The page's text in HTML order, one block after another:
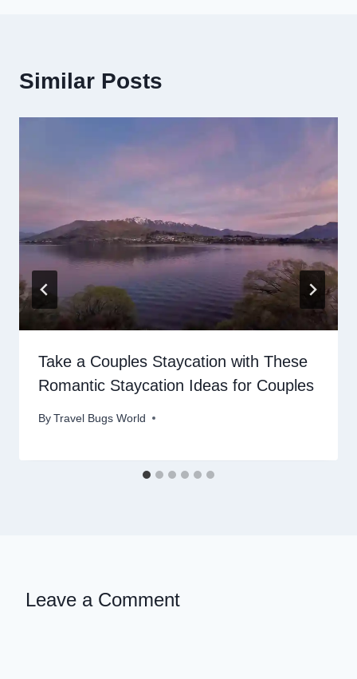
Similar Posts
Take a Couples Staycation with These
Romantic Staycation Ideas for Couples
ByTravel Bugs World
Leave a Comment